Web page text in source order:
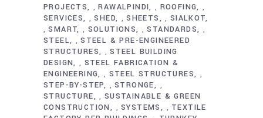
PROJECTS , RAWALPINDI , ROOFING ,
SERVICES ,SHED ,SHEETS , SIALKOT
,SMART , SOLUTIONS ,STANDARDS ,
STEEL ,STEEL & PRE-ENGINEERED
STRUCTURES
,STEEL BUILDING
DESIGN
, STEEL FABRICATION &
ENGINEERING
, STEEL STRUCTURES ,
STEP-BY-STEP ,STRONGE ,
STRUCTURE , SUSTAINABLE & GREEN
CONSTRUCTION
,SYSTEMS , TEXTILE